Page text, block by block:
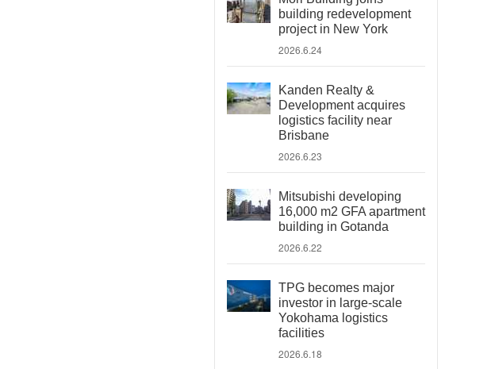
building redevelopment
project in New York
2026.6.24
Kanden Realty &
Development acquires
logistics facility near
Brisbane
2026.6.23
Mitsubishi developing
16,000 m2 GFA apartment
building in Gotanda
2026.6.22
TPG becomes major
investor in large-scale
Yokohama logistics
facilities
2026.6.18